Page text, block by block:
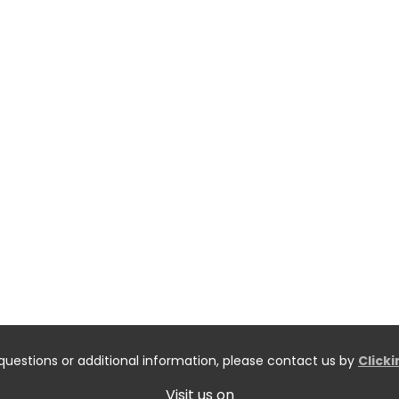
or additional information, please contact us by